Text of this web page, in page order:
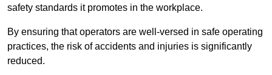
safety standards it promotes in the workplace.
By ensuring that operators are well-versed in safe operating
practices, the risk of accidents and injuries is significantly
reduced.